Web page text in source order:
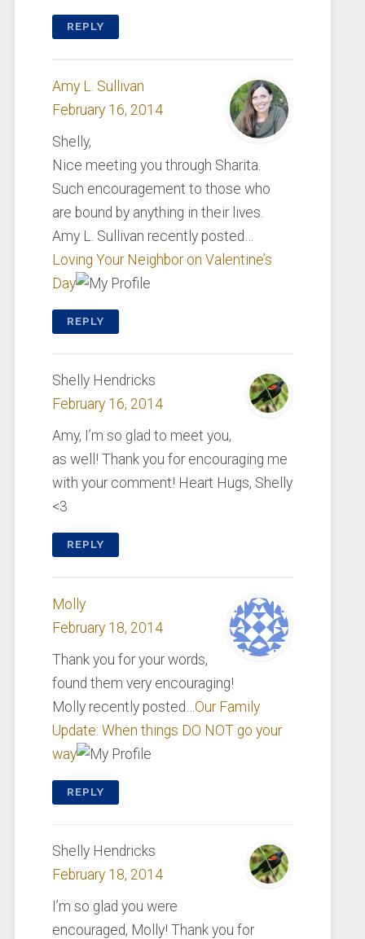
REPLY
Amy L. Sullivan
February 16, 2014
Shelly,
Nice meeting you through Sharita.
Such encouragement to those who
are bound by anything in their lives.
Amy L. Sullivan recently posted…
Loving Your Neighbor on Valentine’s
Day
REPLY
Shelly Hendricks
February 16, 2014
Amy, I’m so glad to meet you,
as well! Thank you for encouraging me
with your comment! Heart Hugs, Shelly
<3
REPLY
Molly
February 18, 2014
Thank you for your words,
found them very encouraging!
Molly recently posted…Our Family
Update: When things DO NOT go your
way
REPLY
Shelly Hendricks
February 18, 2014
I’m so glad you were
encouraged, Molly! Thank you for